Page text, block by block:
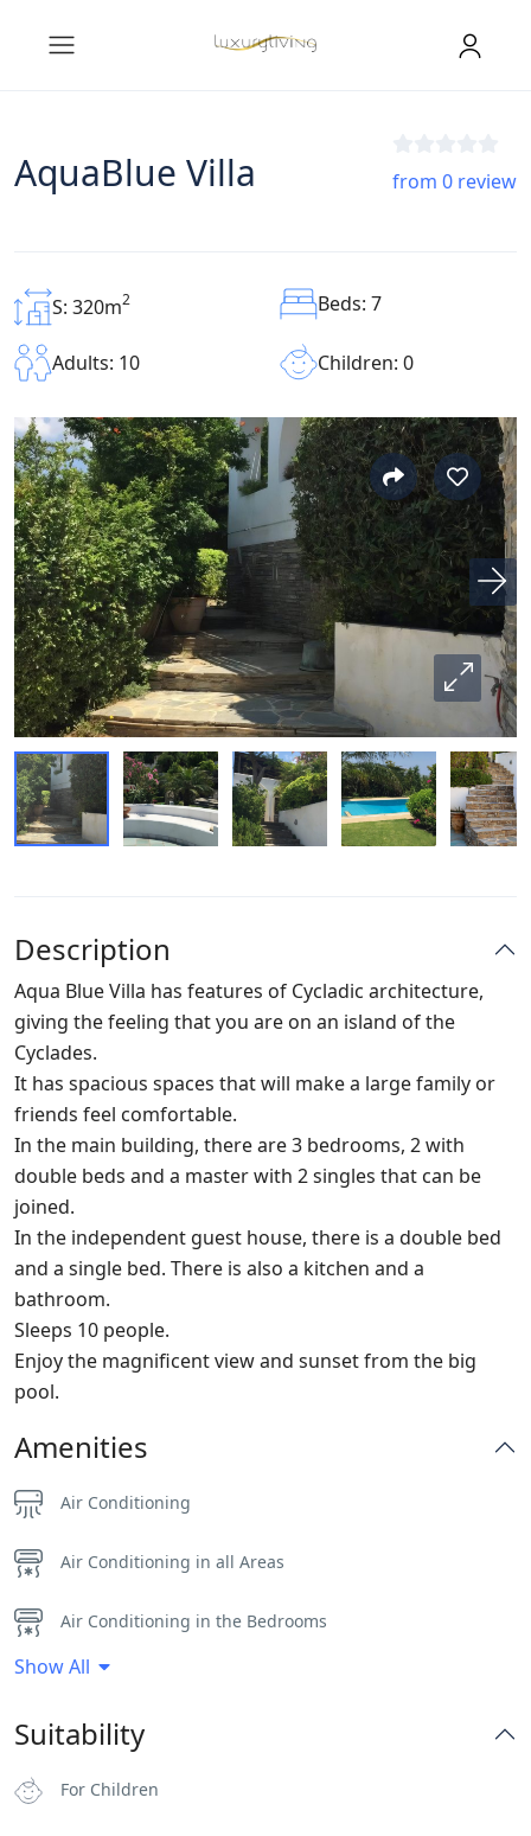
AquaBlue Villa from 0 review
S: 320m2 Beds: 7
Adults: 10 Children: 0
Description
Aqua Blue Villa has features of Cycladic architecture,
giving the feeling that you are on an island of the
Cyclades.
It has spacious spaces that will make a large family or
friends feel comfortable.
In the main building, there are 3 bedrooms, 2 with
double beds and a master with 2 singles that can be
joined.
In the independent guest house, there is a double bed
and a single bed. There is also a kitchen and a
bathroom.
Sleeps 10 people.
Enjoy the magnificent view and sunset from the big
pool.
Amenities
Air Conditioning
Air Conditioning in all Areas
Air Conditioning in the Bedrooms
Bar
BBQ
Dinning-area
Show All
Suitability
For Children